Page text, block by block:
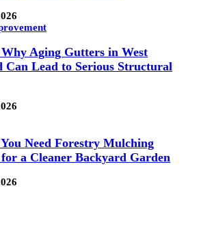
Why Aging Gutters in West
Lead to Serious Structural
You Need Forestry Mulching
for a Cleaner Backyard Garden